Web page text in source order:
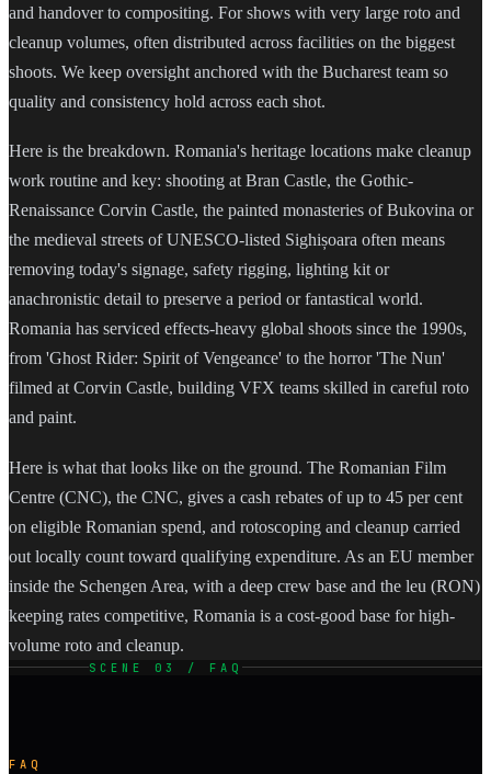
and handover to compositing. For shows with very large roto and
cleanup volumes, often distributed across facilities on the biggest
shoots. We keep oversight anchored with the Bucharest team so
quality and consistency hold across each shot.
Here is the breakdown. Romania's heritage locations make cleanup
work routine and key: shooting at Bran Castle, the Gothic-
Renaissance Corvin Castle, the painted monasteries of Bukovina or
the medieval streets of UNESCO-listed Sighișoara often means
removing today's signage, safety rigging, lighting kit or
anachronistic detail to preserve a period or fantastical world.
Romania has serviced effects-heavy global shoots since the 1990s,
from 'Ghost Rider: Spirit of Vengeance' to the horror 'The Nun'
filmed at Corvin Castle, building VFX teams skilled in careful roto
and paint.
Here is what that looks like on the ground. The Romanian Film
Centre (CNC), the CNC, gives a cash rebates of up to 45 per cent
on eligible Romanian spend, and rotoscoping and cleanup carried
out locally count toward qualifying expenditure. As an EU member
inside the Schengen Area, with a deep crew base and the leu (RON)
keeping rates competitive, Romania is a cost-good base for high-
volume roto and cleanup.
SCENE 03 / FAQ
FAQ